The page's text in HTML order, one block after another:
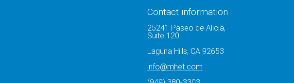
Contact information
25241 Paseo de Alicia,
Suite 120
Laguna Hills, CA 92653
info@mhet.com